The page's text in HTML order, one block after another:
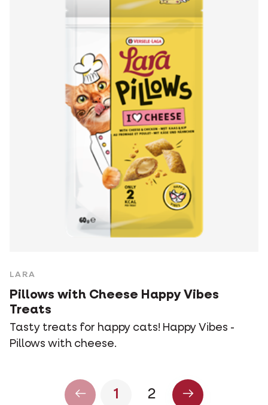
LARA
Pillows with Cheese Happy Vibes
Treats
Tasty treats for happy cats! Happy Vibes -
Pillows with cheese.
1 2